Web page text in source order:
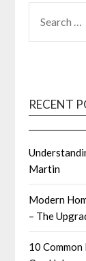
FOR:
RECENT
Martin
Modern
– The
10